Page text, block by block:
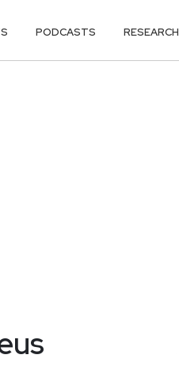
PODCASTS RESEARCH